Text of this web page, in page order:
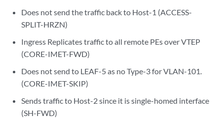
Does not send the traffic back to Host-1 (ACCESS-
SPLIT-HRZN)
Ingress Replicates traffic to all remote PEs over VTEP
(CORE-IMET-FWD)
Does not send to LEAF-5 as no Type-3 for VLAN-101.
(CORE-IMET-SKIP)
Sends traffic to Host-2 since it is single-homed interface
(SH-FWD)